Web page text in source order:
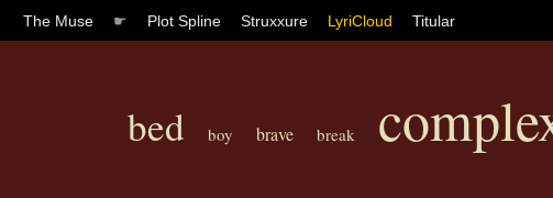
The Muse ☛ Plot Spline Struxxure LyriCloud Titular
bed boy brave break